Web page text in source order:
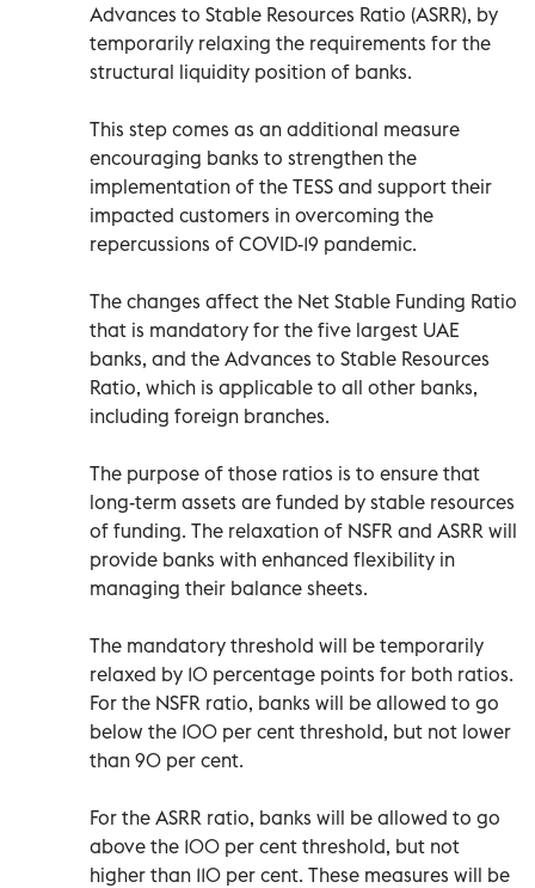
Advances to Stable Resources Ratio (ASRR), by
temporarily relaxing the requirements for the
structural liquidity position of banks.
This step comes as an additional measure
encouraging banks to strengthen the
implementation of the TESS and support their
impacted customers in overcoming the
repercussions of COVID-19 pandemic.
The changes affect the Net Stable Funding Ratio
that is mandatory for the five largest UAE
banks, and the Advances to Stable Resources
Ratio, which is applicable to all other banks,
including foreign branches.
The purpose of those ratios is to ensure that
long-term assets are funded by stable resources
of funding. The relaxation of NSFR and ASRR will
provide banks with enhanced flexibility in
managing their balance sheets.
The mandatory threshold will be temporarily
relaxed by 10 percentage points for both ratios.
For the NSFR ratio, banks will be allowed to go
below the 100 per cent threshold, but not lower
than 90 per cent.
For the ASRR ratio, banks will be allowed to go
above the 100 per cent threshold, but not
higher than 110 per cent. These measures will be